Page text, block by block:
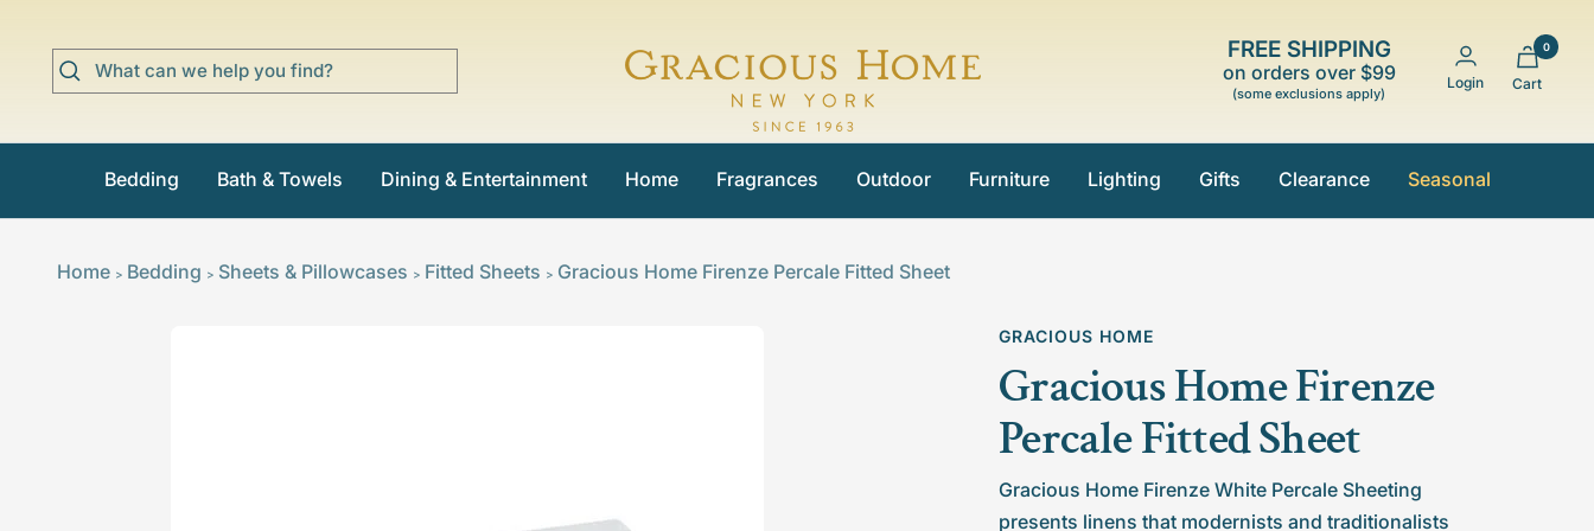
content
Gracious
Home
FREE SHIPPING
on orders over $99
(some exclusions apply)
Login Cart
0
Bedding Bath & Towels Dining & Entertainment Home Fragrances Outdoor Furniture Lighting Gifts Clearance Seasonal
Home > Bedding > Sheets & Pillowcases > Fitted Sheets > Gracious Home Firenze Percale Fitted Sheet
GRACIOUS HOME
Gracious Home Firenze
Percale Fitted Sheet
Gracious Home Firenze White Percale Sheeting
presents linens that modernists and traditionalists